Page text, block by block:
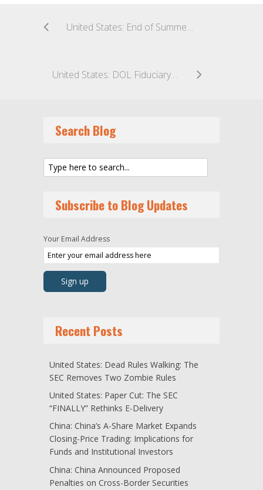
United States: End of Summer Pool Party: CFTC Approves Final Rule Amending 4.7 Regulatory Relief for CPOs and CTAs
United States: DOL Fiduciary Rule: The Saga Continues With Eleventh Hour Appeal of Fiduciary Rule Stay
Search Blog
Subscribe to Blog Updates
Your Email Address
Recent Posts
United States: Dead Rules Walking: The
SEC Removes Two Zombie Rules
United States: Paper Cut: The SEC
“FINALLY” Rethinks E-Delivery
China: China’s A-Share Market Expands
Closing-Price Trading: Implications for
Funds and Institutional Investors
China: China Announced Proposed
Penalties on Cross-Border Securities